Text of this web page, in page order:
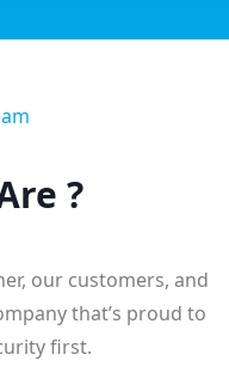
?
our customers, and
that’s proud to
first.